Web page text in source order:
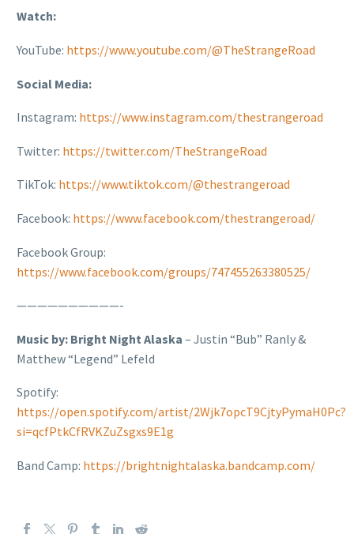
Watch:
YouTube: https://www.youtube.com/@TheStrangeRoad
Social Media:
Instagram: https://www.instagram.com/thestrangeroad
Twitter: https://twitter.com/TheStrangeRoad
TikTok: https://www.tiktok.com/@thestrangeroad
Facebook: https://www.facebook.com/thestrangeroad/
Facebook Group:
https://www.facebook.com/groups/747455263380525/
——————————-
Music by: Bright Night Alaska – Justin “Bub” Ranly &
Matthew “Legend” Lefeld
Spotify:
https://open.spotify.com/artist/2Wjk7opcT9CjtyPymaH0Pc?
si=qcfPtkCfRVKZuZsgxs9E1g
Band Camp: https://brightnightalaska.bandcamp.com/